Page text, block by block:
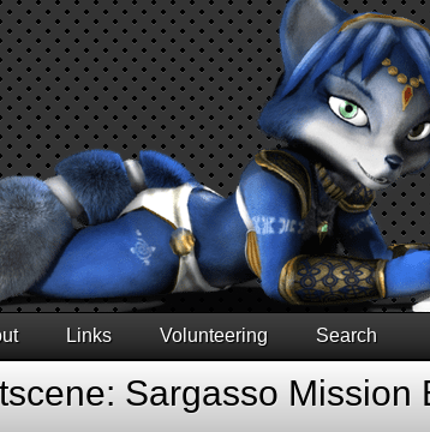
Links Volunteering Search
Sargasso Mission